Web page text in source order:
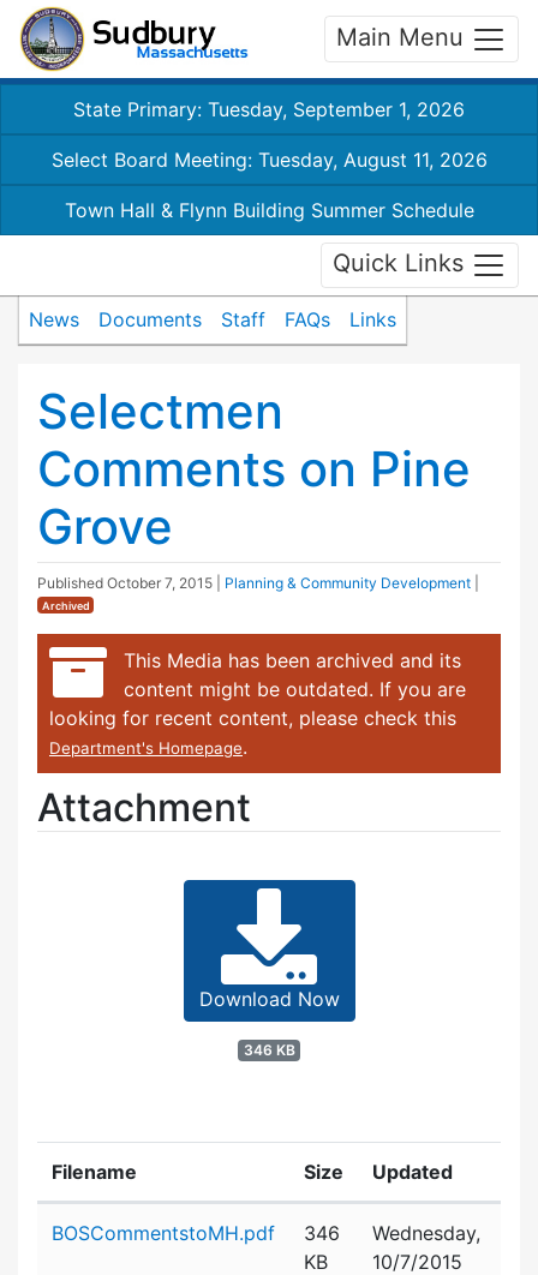
Main Menu
State Primary: Tuesday, September 1, 2026
Select Board Meeting: Tuesday, August 11, 2026
Town Hall & Flynn Building Summer Schedule
Quick Links
News Documents Staff FAQs Links
Selectmen
Comments on Pine
Grove
Published October 7, 2015 Planning & Community Development
Archived
This Media has been archived and its
content might be outdated. If you are
looking for recent content, please check this
Department's Homepage.
Attachment
Download Now
346 KB
Filename Size Updated
BOSCommentstoMH.pdf
346
KB
Wednesday,
10/7/2015